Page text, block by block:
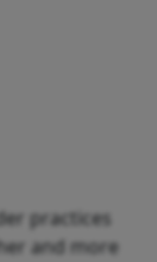
practices
and more